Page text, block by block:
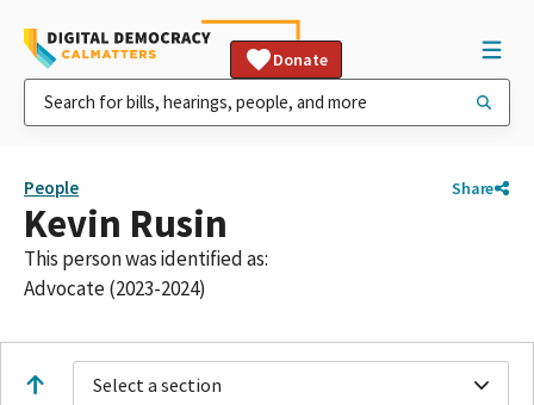
Donate
People Share
Kevin Rusin
This person was identified as:
Advocate (2023-2024)
Select a section